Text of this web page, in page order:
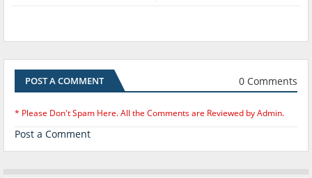
POST A COMMENT 0 Comments
* Please Don't Spam Here. All the Comments are Reviewed by Admin.
Post a Comment